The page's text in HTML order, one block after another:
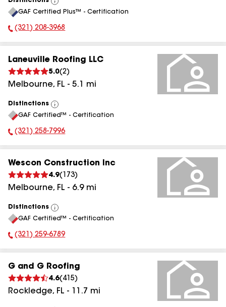
View
All
GAF Certified Plus™ - Certification
Phone Number:
(321) 208-3968
Laneuville Roofing LLC
5.0(2)
Melbourne, FL - 5.1 mi
Distinctions
View
All
GAF Certified™ - Certification
Phone Number:
(321) 258-7996
Wescon Construction Inc
4.9( 173)
Melbourne, FL - 6.9mi
Distinctions
View
All
GAF Certified™ - Certification
Phone Number:
(321) 259-6789
G and G Roofing
4.6( 415)
Rockledge, FL - 11.7 mi